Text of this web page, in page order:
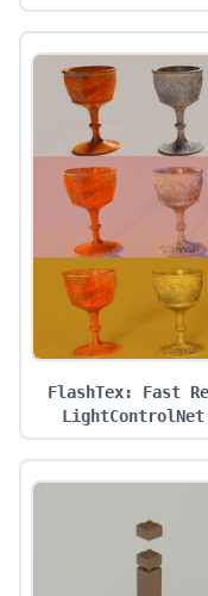
FlashTex: Fast
LightControlNet